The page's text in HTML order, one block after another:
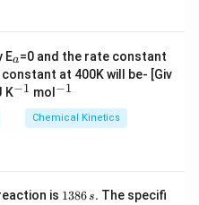
E
a
a=0 and the rate constant
at 400K will be- [Giv
K^
−1 mol ^
1}
−1
Chemical Kinetics
is 11386s. The specifi